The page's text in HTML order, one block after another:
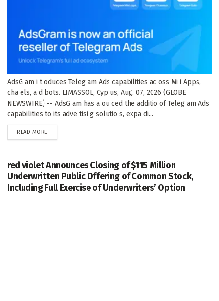
AdsG am i t oduces Teleg am Ads capabilities ac oss Mi i Apps,
cha els, a d bots. LIMASSOL, Cyp us, Aug. 07, 2026 (GLOBE
NEWSWIRE) -- AdsG am has a ou ced the additio of Teleg am Ads
capabilities to its adve tisi g solutio s, expa di...
READ MORE
red violet Announces Closing of $115 Million
Underwritten Public Offering of Common Stock,
Including Full Exercise of Underwriters’ Option